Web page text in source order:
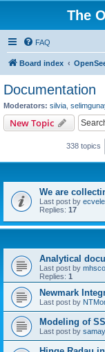
The
FAQ
Board index
Documentation
Moderators: silvia
New Topic
338 topics
We are
Last post by
Replies: 17
Analytical
Last post by
Replies: 1
Newmark
Last post by
Modeling of SSI
Last post by